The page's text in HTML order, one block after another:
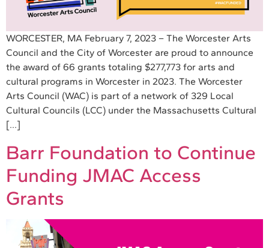
WORCESTER, MA February 7, 2023 – The Worcester Arts
Council and the City of Worcester are proud to announce
the award of 66 grants totaling $277,773 for arts and
cultural programs in Worcester in 2023. The Worcester
Arts Council (WAC) is part of a network of 329 Local
Cultural Councils (LCC) under the Massachusetts Cultural
[…]
Barr Foundation to Continue
Funding JMAC Access
Grants